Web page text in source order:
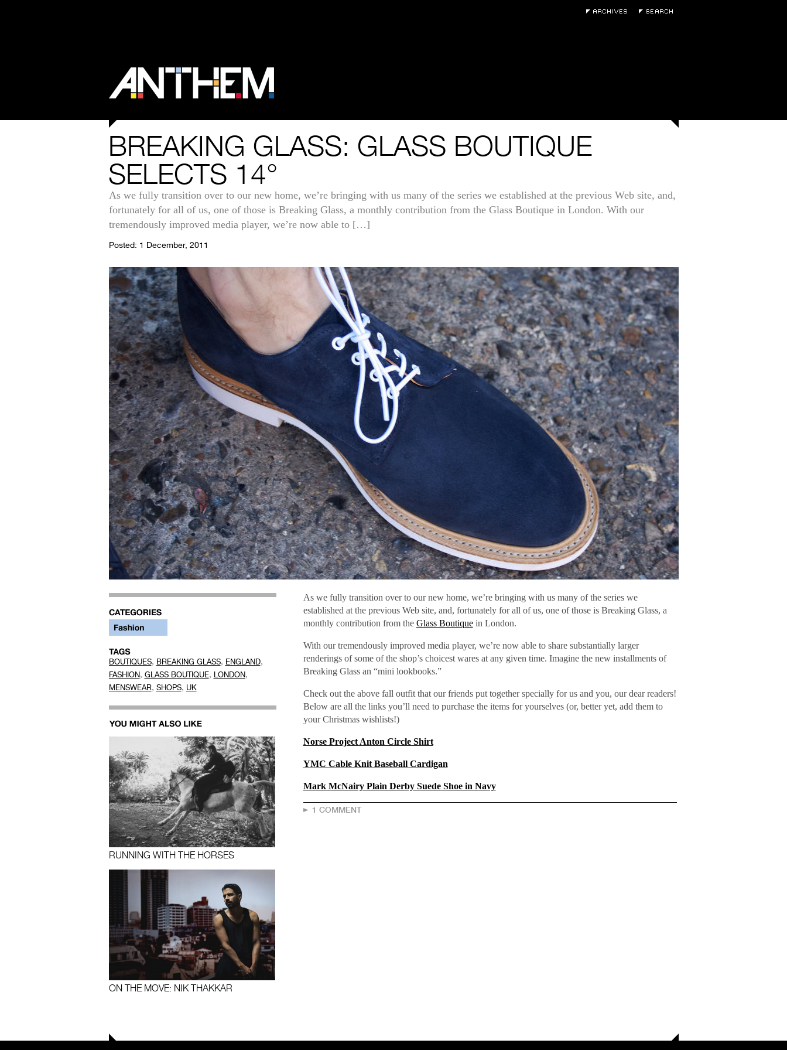
BREAKING GLASS: GLASS BOUTIQUE
SELECTS 14°
As we fully transition over to our new home, we’re bringing with us many of the series we established at the previous Web site, and,
fortunately for all of us, one of those is Breaking Glass, a monthly contribution from the Glass Boutique in London. With our
tremendously improved media player, we’re now able to […]
Posted: 1 December, 2011
BOUTIQUES, BREAKING GLASS, ENGLAND,
FASHION, GLASS BOUTIQUE, LONDON,
MENSWEAR, SHOPS, UK
RUNNING WITH THE HORSES
ON THE MOVE: NIK THAKKAR
As we fully transition over to our new home, we’re bringing with us many of the series we
established at the previous Web site, and, fortunately for all of us, one of those is Breaking Glass, a
monthly contribution from the Glass Boutiquein London.
With our tremendously improved media player, we’re now able to share substantially larger
renderings of some of the shop’s choicest wares at any given time. Imagine the new installments of
Breaking Glass an “mini lookbooks.”
Check out the above fall outfit that our friends put together specially for us and you, our dear readers!
Below are all the links you’ll need to purchase the items for yourselves (or, better yet, add them to
your Christmas wishlists!)
Norse Project Anton Circle Shirt
YMC Cable Knit Baseball Cardigan
Mark McNairy Plain Derby Suede Shoe in Navy
1 COMMENT